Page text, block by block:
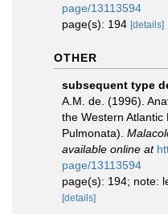
page/13113594
page(s): 194 [details]
OTHER
subsequent type
A.M. de. (1996).
the Western Atlantic
Pulmonata).
available online at
page/13113594
page(s): 194; note:
[details]